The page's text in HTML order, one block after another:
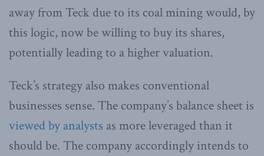
away from Teck due to its coal mining would, by
this logic, now be willing to buy its shares,
potentially leading to a higher valuation.
Teck’s strategy also makes conventional
businesses sense. The company’s balance sheet is
viewed by analysts as more leveraged than it
should be. The company accordingly intends to